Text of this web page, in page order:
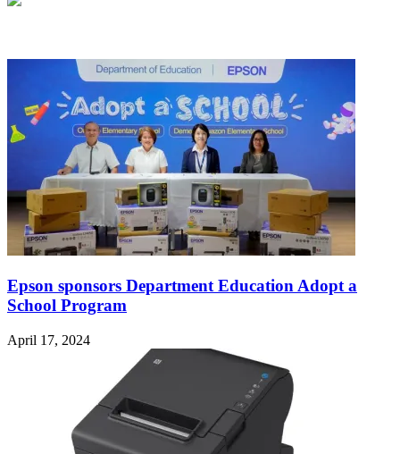
Epson sponsors Department Education Adopt a
School Program
April 17, 2024